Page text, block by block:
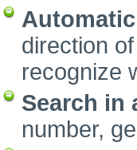
direction
recognize
Search in
number,